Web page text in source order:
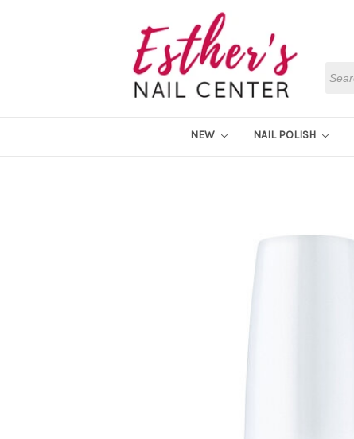
NEW NAIL POLISH